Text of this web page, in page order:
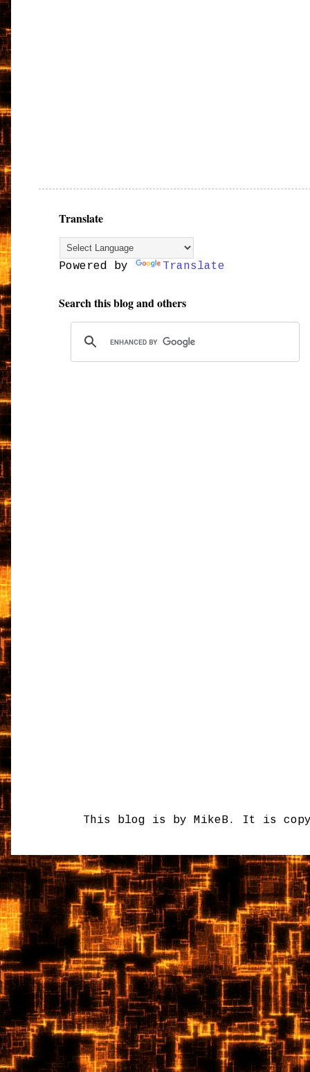
Translate
Powered by Translate
Search this blog and others
This blog is by MikeB. It is